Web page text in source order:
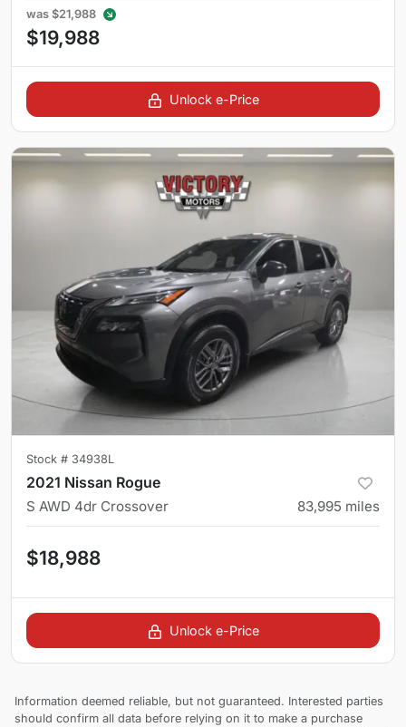
was $21,988
$19,988
Unlock e-Price
Stock # 34938L
2021 Nissan Rogue
S AWD 4dr Crossover 83,995 miles
$18,988
Unlock e-Price
Information deemed reliable, but not guaranteed. Interested parties
should confirm all data before relying on it to make a purchase